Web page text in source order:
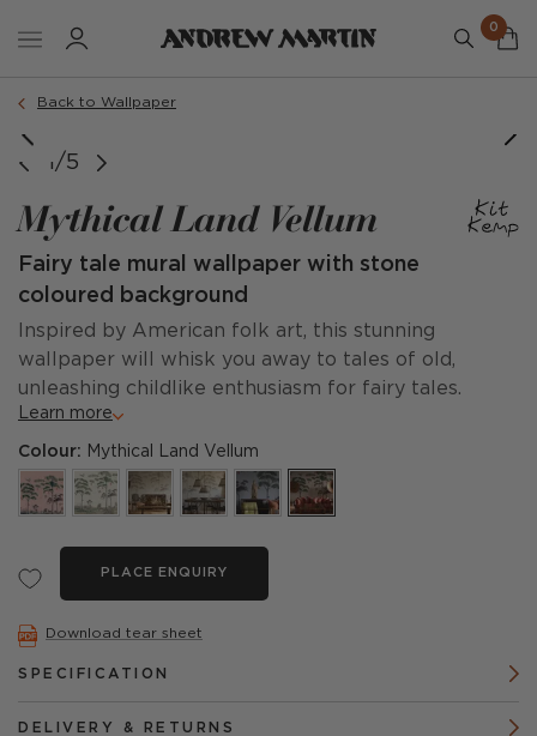
0
Back to Wallpaper
1/5
Mythical Land Vellum
Fairy tale mural wallpaper with stone
coloured background
Inspired by American folk art, this stunning
wallpaper will whisk you away to tales of old,
unleashing childlike enthusiasm for fairy tales.
Learn more
Colour: Mythical Land Vellum
PLACE ENQUIRY
Download tear sheet
SPECIFICATION
DELIVERY & RETURNS